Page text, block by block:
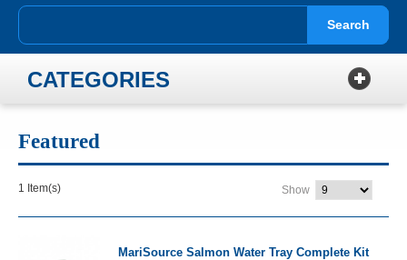
Search
CATEGORIES
Featured
1 Item(s) Show
MariSource Salmon Water Tray Complete Kit